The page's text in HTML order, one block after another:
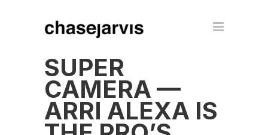
SUPER
CAMERA —
ARRI ALEXA IS